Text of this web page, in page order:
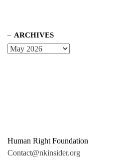
ARCHIVES
Human Right Foundation
Contact@nkinsider.org